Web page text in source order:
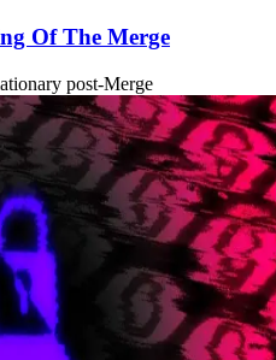
Of The Merge
post-Merge